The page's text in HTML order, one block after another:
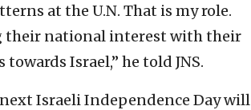
at the U.N. That is my role.
their national interest with their
Israel,” he told JNS.
Israeli Independence Day will